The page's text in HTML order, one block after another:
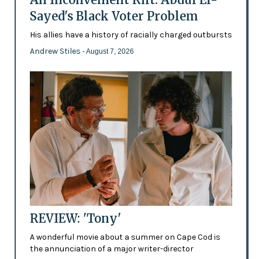
Sayed's Black Voter Problem
His allies have a history of racially charged outbursts
Andrew Stiles - August 7, 2026
REVIEW: 'Tony'
A wonderful movie about a summer on Cape Cod is
the annunciation of a major writer-director